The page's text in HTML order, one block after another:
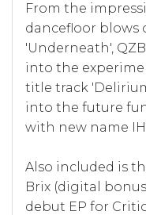
From the
dancefloor blows
'Underneath',
into the
title track
into the future
with new name
Also included is
Brix (digital
debut EP for